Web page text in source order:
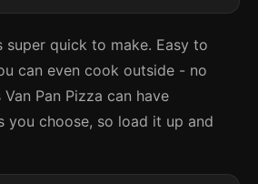
super quick to make. Easy to
can even cook outside - no
Pan Pizza can have
you choose, so load it up and